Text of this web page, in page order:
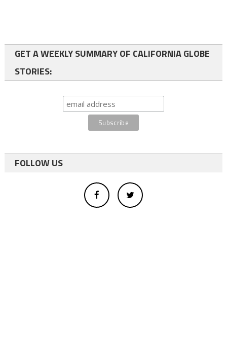
GET A WEEKLY SUMMARY OF CALIFORNIA GLOBE
STORIES:
FOLLOW US